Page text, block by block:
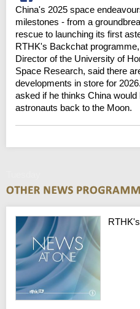
China's 2025 space
milestones - from a
rescue to launching its first
RTHK's Backchat
Director of the University of
Space Research, said there
developments in store for
asked if he thinks China
astronauts back to the Moon.